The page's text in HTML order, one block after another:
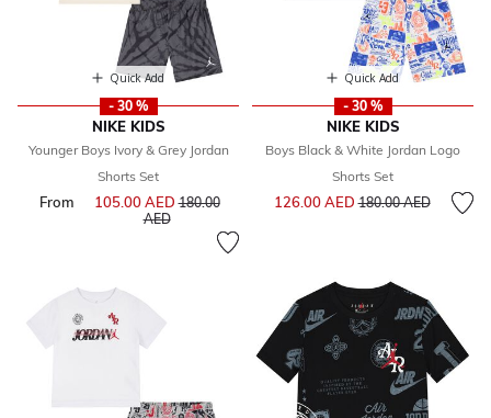
Quick Add
- 30 %
NIKE KIDS
Younger Boys Ivory & Grey Jordan
Shorts Set
From 105.00 AEDPrice reduced from
180.00
AEDto
Quick Add
- 30 %
NIKE KIDS
Boys Black & White Jordan Logo
Shorts Set
126.00 AEDPrice reduced from
180.00 AEDto